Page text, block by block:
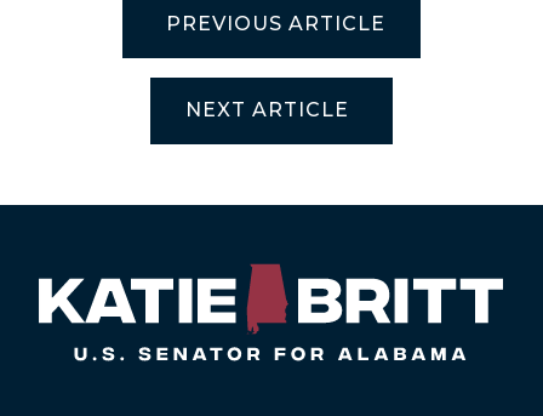
PREVIOUS ARTICLE
NEXT ARTICLE